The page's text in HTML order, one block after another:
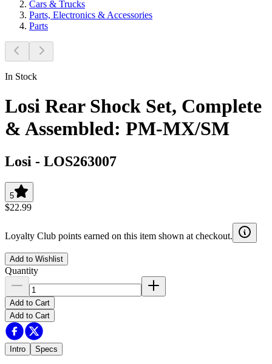
Cars & Trucks
Parts, Electronics & Accessories
Parts
In Stock
Losi Rear Shock Set, Complete
& Assembled: PM-MX/SM
Losi - LOS263007
5
$22.99
Loyalty Club points earned on this item shown at checkout.
Add to Wishlist
Quantity
Add to Cart
Add to Cart
Intro Specs